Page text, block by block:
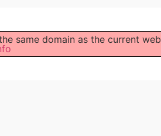
same domain as the current web